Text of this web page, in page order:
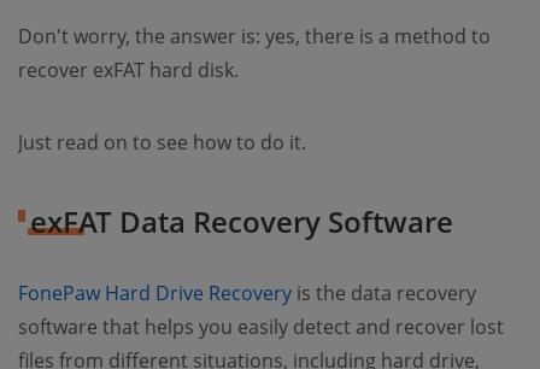
Don't worry, the answer is: yes, there is a method to
recover exFAT hard disk.
Just read on to see how to do it.
exFAT Data Recovery Software
FonePaw Hard Drive Recovery is the data recovery
software that helps you easily detect and recover lost
files from different situations, including hard drive,